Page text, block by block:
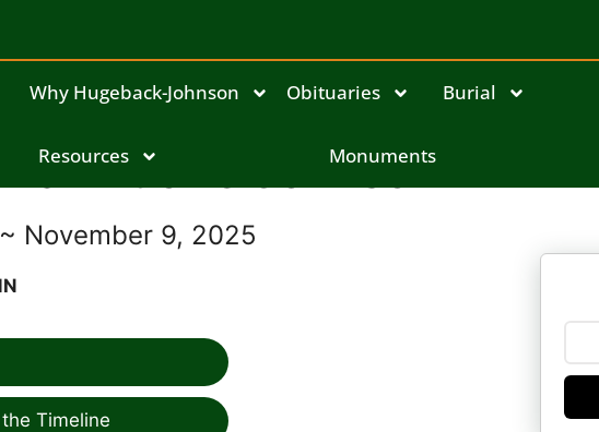
Why Hugeback-Johnson Obituaries Burial
Resources Monuments
Lucille Johnson
November 9, 2025
Timeline